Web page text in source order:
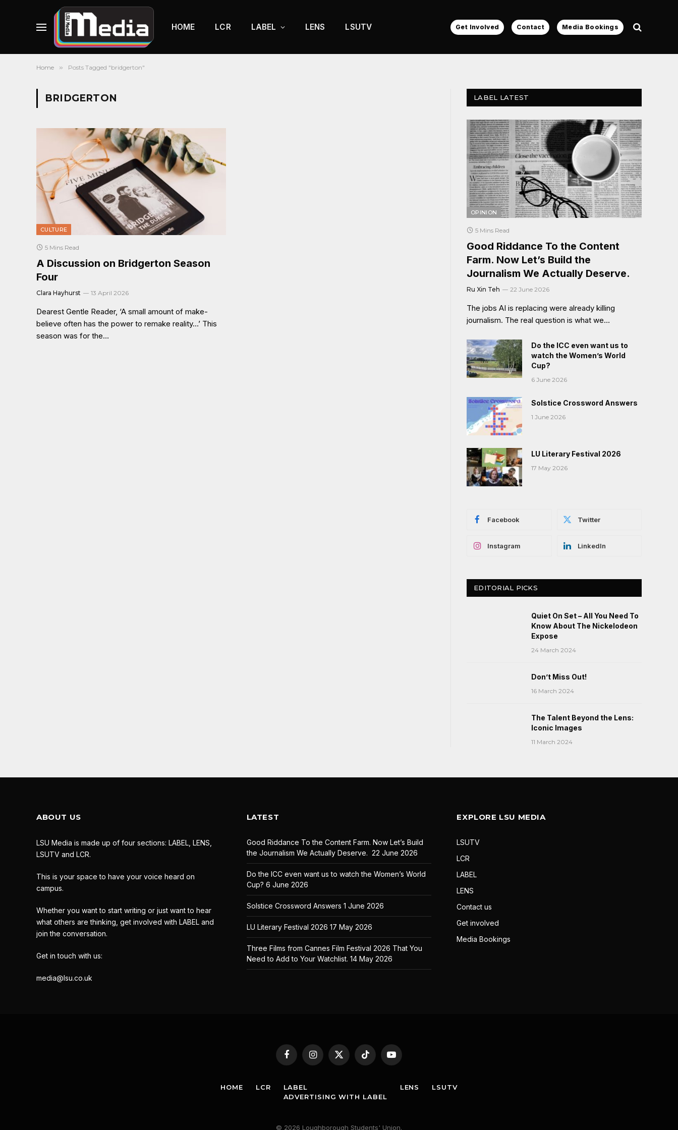
HOME LCR LABEL LENS LSUTV Get Involved Contact Media Bookings
Home » Posts Tagged "bridgerton"
BRIDGERTON
CULTURE
5 Mins Read
A Discussion on Bridgerton Season
Four
Clara Hayhurst 13 April 2026
Dearest Gentle Reader, ‘A small amount of make-
believe often has the power to remake reality…’ This
season was for the…
LABEL LATEST
OPINION
5 Mins Read
Good Riddance To the Content
Farm. Now Let’s Build the
Journalism We Actually Deserve.
Ru Xin Teh 22 June 2026
The jobs AI is replacing were already killing
journalism. The real question is what we…
Do the ICC even want us to
watch the Women’s World
Cup?
6 June 2026
Solstice Crossword Answers
1 June 2026
LU Literary Festival 2026
17 May 2026
Facebook Twitter
Instagram LinkedIn
EDITORIAL PICKS
Quiet On Set – All You Need To
Know About The Nickelodeon
Expose
24 March 2024
Don’t Miss Out!
16 March 2024
The Talent Beyond the Lens:
Iconic Images
11 March 2024
ABOUT US
LSU Media is made up of four sections: LABEL, LENS,
LSUTV and LCR.
This is your space to have your voice heard on
campus.
Whether you want to start writing or just want to hear
what others are thinking, get involved with LABEL and
join the conversation.
Get in touch with us:
media@lsu.co.uk
LATEST
Good Riddance To the Content Farm. Now Let’s Build
the Journalism We Actually Deserve. 22 June 2026
Do the ICC even want us to watch the Women’s World
Cup? 6 June 2026
Solstice Crossword Answers 1 June 2026
LU Literary Festival 2026 17 May 2026
Three Films from Cannes Film Festival 2026 That You
Need to Add to Your Watchlist. 14 May 2026
EXPLORE LSU MEDIA
LSUTV
LCR
LABEL
LENS
Contact us
Get involved
Media Bookings
FacebookInstagram
X
TikTok YouTube
HOME LCR
LABEL
ADVERTISING WITH LABEL
LENS LSUTV
© 2026 Loughborough Students' Union.